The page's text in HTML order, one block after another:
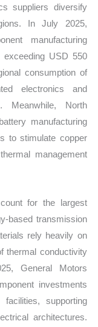
suppliers diversify
In July 2025,
manufacturing
USD 550
consumption of
electronics and
Meanwhile, North
manufacturing
to stimulate copper
management
for the largest
based transmission
rely heavily on
thermal conductivity
General Motors
investments
supporting
architectures.